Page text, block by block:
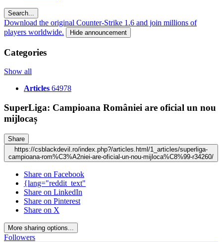
Search...
Download the original Counter-Strike 1.6 and join millions of
players worldwide.
Hide announcement
Categories
Show all
Articles 64978
SuperLiga: Campioana României are oficial un nou
mijlocaș
Share
https://csblackdevil.ro/index.php?/articles.html/1_articles/superliga-
campioana-rom%C3%A2niei-are-oficial-un-nou-mijloca%C8%99-r34260/
Share on Facebook
{lang="reddit_text"
Share on LinkedIn
Share on Pinterest
Share on X
More sharing options...
Followers